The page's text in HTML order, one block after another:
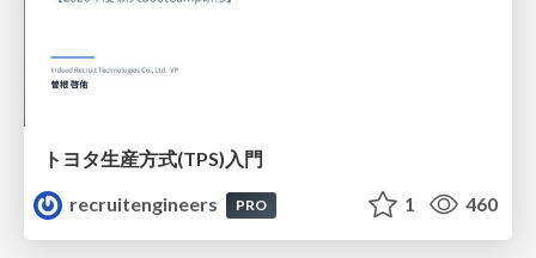
トヨタ⽣産⽅式(TPS)⼊⾨
recruitengineers
PRO 1 460